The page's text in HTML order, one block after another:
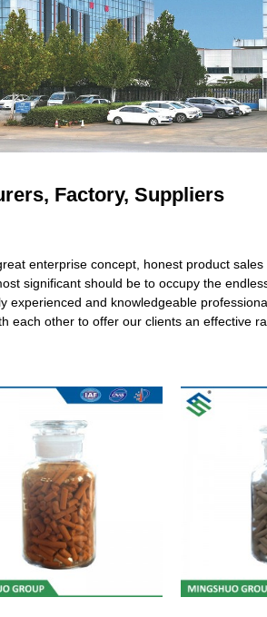
Factory, Suppliers
enterprise concept, honest product
significant should be to occupy the
experienced and knowledgeable
each other to offer our clients an effective